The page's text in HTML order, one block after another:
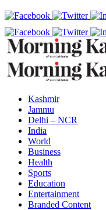
Kashmir
Jammu
Delhi – NCR
India
World
Business
Health
Sports
Education
Entertainment
Branded Content